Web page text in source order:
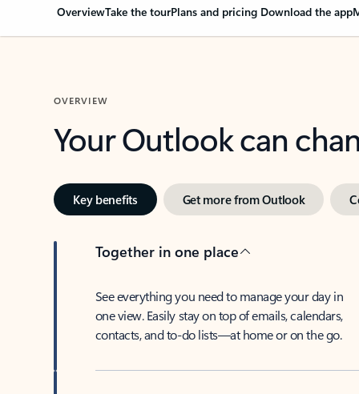
OverviewTake the tourPlans and pricing Download the app
OVERVIEW
Your Outlook can
Key benefits Get more from Outlook
Together in one place
See everything you need to manage your day in
one view. Easily stay on top of emails, calendars,
contacts, and to-do lists—at home or on the go.